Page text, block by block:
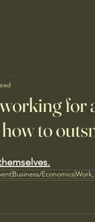
to
Business/Economics